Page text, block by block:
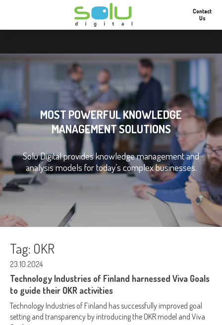
Contact
Us
MOST POWERFUL KNOWLEDGE
MANAGEMENT SOLUTIONS
Solu Digital provides knowledge management and
analysis models for today’s complex businesses.
Tag: OKR
23.10.2024
Technology Industries of Finland harnessed Viva Goals
to guide their OKR activities
Technology Industries of Finland has successfully improved goal
setting and transparency by introducing the OKR model and Viva